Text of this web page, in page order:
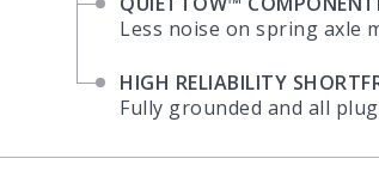
Less noise on spring axle
HIGH RELIABILITY
Fully grounded and all